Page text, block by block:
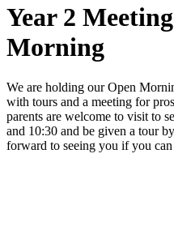
Year 2
Morning
We are holding our Open
with tours and a meeting for
parents are welcome to visit to
and 10:30 and be given a tour
forward to seeing you if you